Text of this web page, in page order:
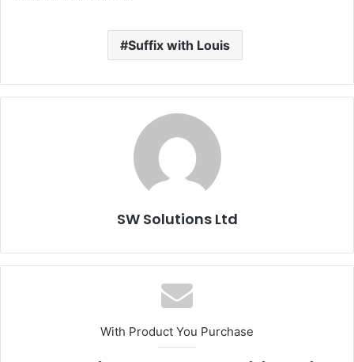
Suffix with Louis
SW Solutions Ltd
With Product You Purchase